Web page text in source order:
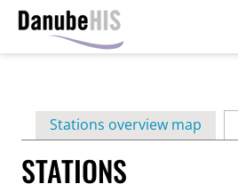
contentPrimary
tabs
Stations overview map
STATIONS